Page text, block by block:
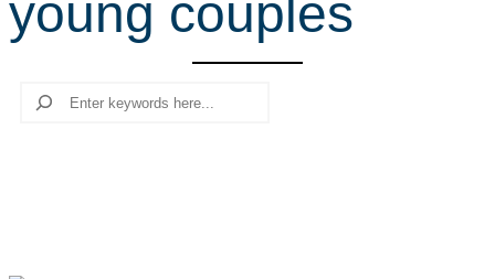
c
young couples
Search